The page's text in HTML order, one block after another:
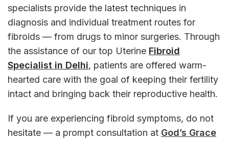
specialists provide the latest techniques in
diagnosis and individual treatment routes for
fibroids — from drugs to minor surgeries. Through
the assistance of our top Uterine Fibroid
Specialist in Delhi, patients are offered warm-
hearted care with the goal of keeping their fertility
intact and bringing back their reproductive health.
If you are experiencing fibroid symptoms, do not
hesitate — a prompt consultation at God’s Grace